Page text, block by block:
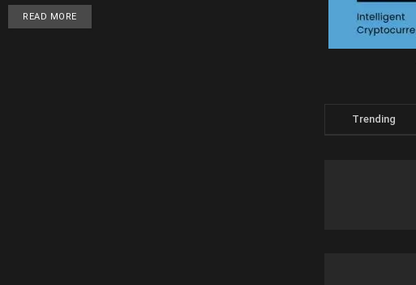
READ MORE
Trending